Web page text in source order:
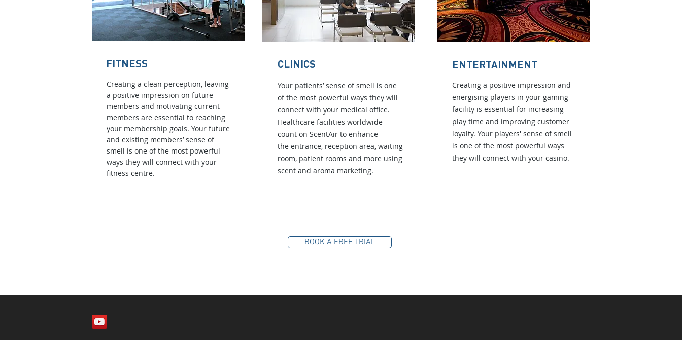
FITNESS
Creating a clean perception, leaving
a positive impression on future
members and motivating current
members are essential to reaching
your membership goals. Your future
and existing members’ sense of
smell is one of the most powerful
ways they will connect with your
fitness centre.
CLINICS
Your patients’ sense of smell is one
of the most powerful ways they will
connect with your medical office.
Healthcare facilities worldwide
count on ScentAir to enhance
the entrance, reception area, waiting
room, patient rooms and more using
scent and aroma marketing.
ENTERTAINMENT
Creating a positive impression and
energising players in your gaming
facility is essential for increasing
play time and improving customer
loyalty. Your players' sense of smell
is one of the most powerful ways
they will connect with your casino.
BOOK A FREE TRIAL